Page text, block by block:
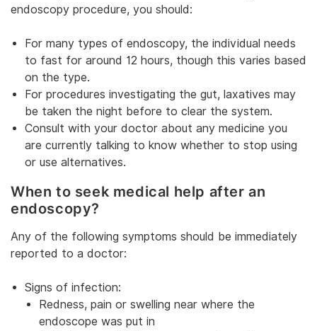
endoscopy procedure, you should:
For many types of endoscopy, the individual needs
to fast for around 12 hours, though this varies based
on the type.
For procedures investigating the gut, laxatives may
be taken the night before to clear the system.
Consult with your doctor about any medicine you
are currently talking to know whether to stop using
or use alternatives.
When to seek medical help after an
endoscopy?
Any of the following symptoms should be immediately
reported to a doctor:
Signs of infection:
Redness, pain or swelling near where the
endoscope was put in